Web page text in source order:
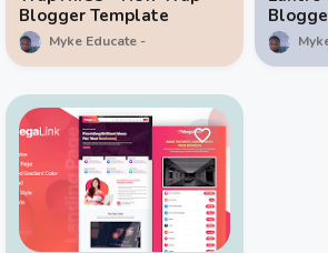
Blogger Template
Myke Educate